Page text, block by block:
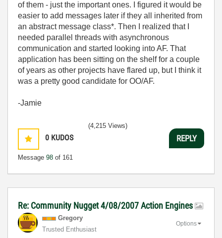
of them - just the important ones. I figured it would be
easier to add messages later if they all inherited from
an abstract message class*. Then I realized that I
needed parallel threads with asynchronous
communication and started looking into AF. That
application has been sitting on the shelf for a couple
of years as other projects have flared up, but I think it
was a pretty good candidate for OO/AF.
-Jamie
0 KUDOS
Message 98 of 161
(4,215 Views)
REPLY
Re: Community Nugget 4/08/2007 Action Engines
Gregory
Trusted Enthusiast
Options